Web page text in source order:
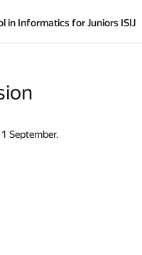
in Informatics for Juniors ISIJ
September.